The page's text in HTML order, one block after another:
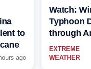
to
ago
Watch:
Typhoon
through
EXTREME
WEATHER